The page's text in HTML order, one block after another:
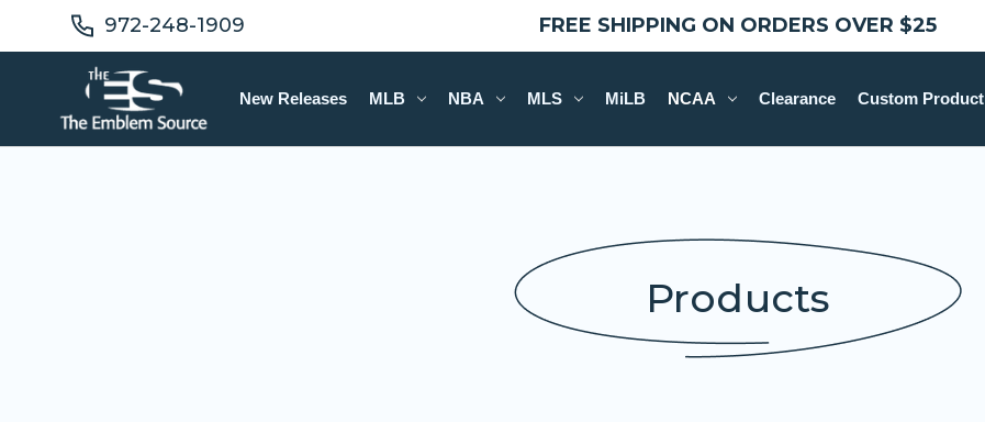
972-248-1909 FREE SHIPPING ON ORDERS OVER $25
New Releases MLB NBA MLS MiLB NCAA Clearance Custom Product
Products